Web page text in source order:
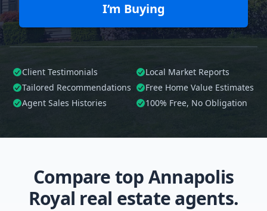
I’m Buying
Client Testimonials
Local Market Reports
Tailored Recommendations
Free Home Value Estimates
Agent Sales Histories
100% Free, No Obligation
Compare top Annapolis
Royal real estate agents.